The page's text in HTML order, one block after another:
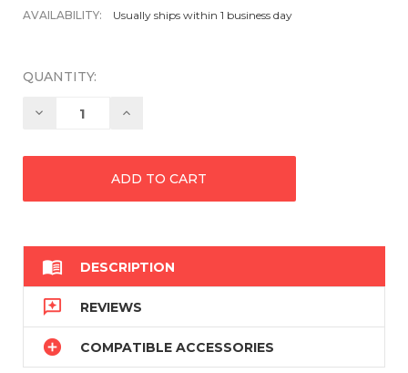
AVAILABILITY: Usually ships within 1 business day
QUANTITY:
Decrease Increase
 DESCRIPTION
 REVIEWS
 COMPATIBLE ACCESSORIES